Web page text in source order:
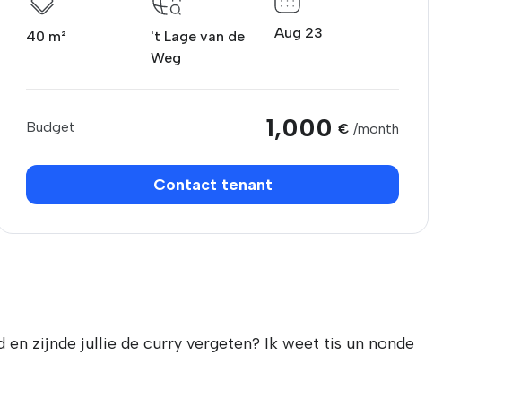
40 m²
't Lage van de
Weg
Aug 23
Budget 1,000 € /month
Contact tenant
zijnde jullie de curry vergeten? Ik weet tis un nonde